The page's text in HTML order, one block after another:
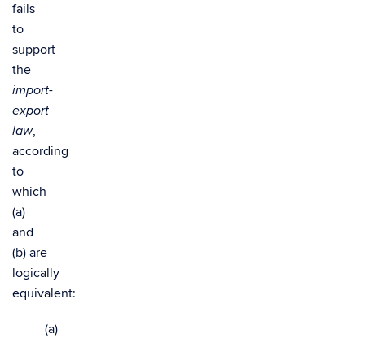
fails
to
support
the
import-
export
law,
according
to
which
(a)
and
(b) are
logically
equivalent:
(a)